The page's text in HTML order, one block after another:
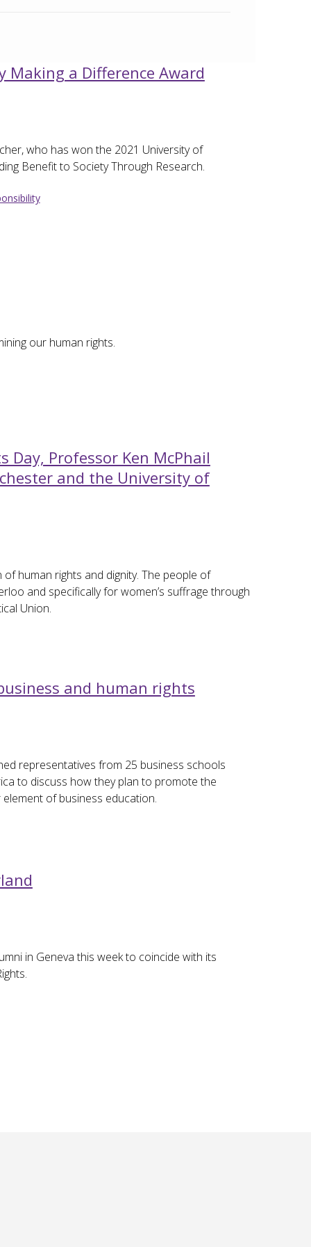
Making a Difference Award
who has won the 2021 University of
Benefit to Society Through Research.
our human rights.
Day, Professor Ken McPhail
and the University of
human rights and dignity. The people of
and specifically for women’s suffrage through
Union.
and human rights
representatives from 25 business schools
to discuss how they plan to promote the
of business education.
in Geneva this week to coincide with its